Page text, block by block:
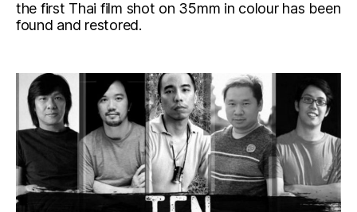
the first Thai film shot on 35mm in colour has been
found and restored.